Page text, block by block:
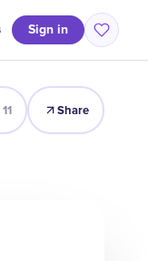
Sign in
Why It Matters
11 Share